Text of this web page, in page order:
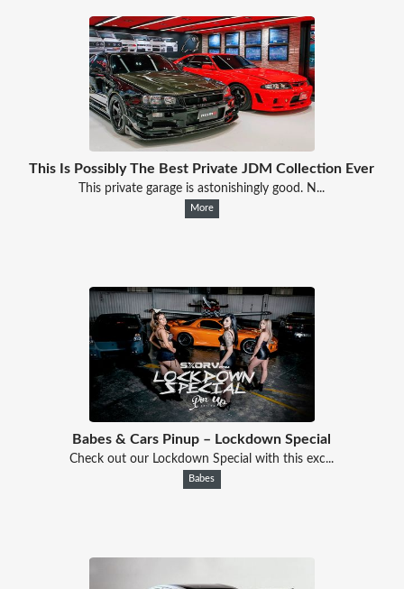
This Is Possibly The Best Private JDM Collection Ever
This private garage is astonishingly good. N...
More
Babes & Cars Pinup – Lockdown Special
Check out our Lockdown Special with this exc...
Babes